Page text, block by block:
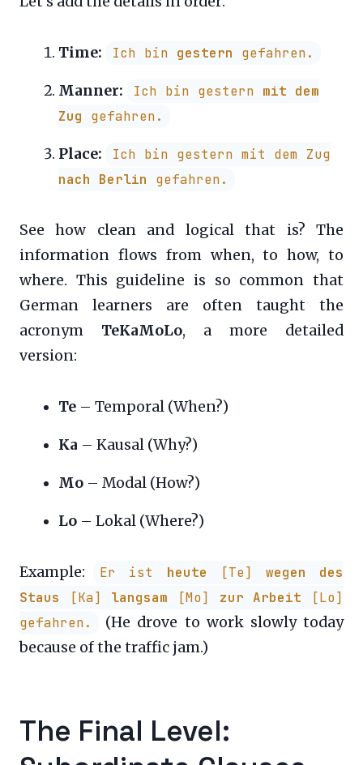
Time: Ich bin gestern gefahren.
Manner: Ich bin gestern mit dem
Zug gefahren.
Place:
Ich bin gestern mit dem Zug
nach Berlin gefahren.
See how clean and logical that is? The
information flows from when, to how, to
where. This guideline is so common that
German learners are often taught the
acronym TeKaMoLo, a more detailed
version:
Te – Temporal (When?)
Ka – Kausal (Why?)
Mo – Modal (How?)
Lo – Lokal (Where?)
Example: Er ist heute [Te] wegen des
Staus [Ka] langsam [Mo] zur Arbeit [Lo]
gefahren.
(He drove to work slowly today
because of the traffic jam.)
The Final Level: